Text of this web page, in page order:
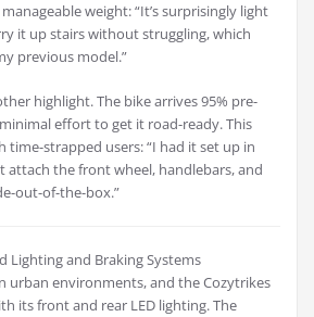
weight: “It’s surprisingly light
it up stairs without struggling, which
previous model.”
highlight. The bike arrives 95% pre-
effort to get it road-ready. This
time-strapped users: “I had it set up in
attach the front wheel, handlebars, and
out-of-the-box.”
Lighting and Braking Systems
urban environments, and the Cozytrikes
its front and rear LED lighting. The